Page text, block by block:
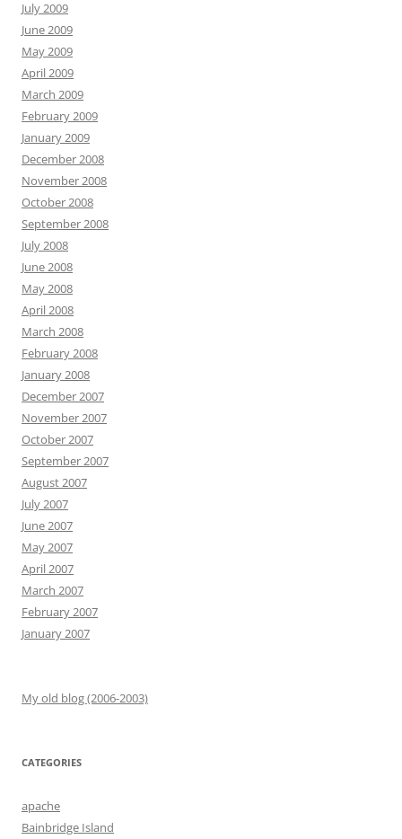
July 2009
June 2009
May 2009
April 2009
March 2009
February 2009
January 2009
December 2008
November 2008
October 2008
September 2008
July 2008
June 2008
May 2008
April 2008
March 2008
February 2008
January 2008
December 2007
November 2007
October 2007
September 2007
August 2007
July 2007
June 2007
May 2007
April 2007
March 2007
February 2007
January 2007
My old blog (2006-2003)
CATEGORIES
apache
Bainbridge Island